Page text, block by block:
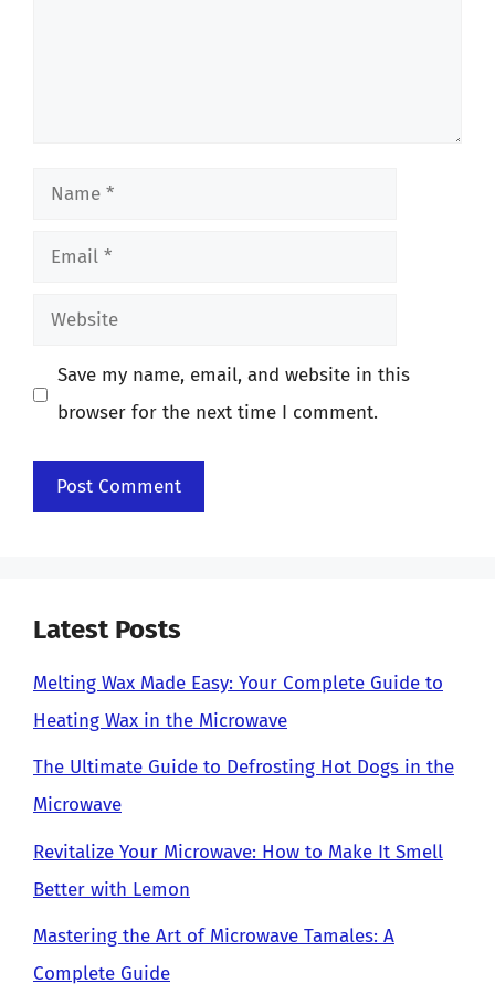
Name
Email
Website
Save my name, email, and website in this
browser for the next time I comment.
Latest Posts
Melting Wax Made Easy: Your Complete Guide to
Heating Wax in the Microwave
The Ultimate Guide to Defrosting Hot Dogs in the
Microwave
Revitalize Your Microwave: How to Make It Smell
Better with Lemon
Mastering the Art of Microwave Tamales: A
Complete Guide